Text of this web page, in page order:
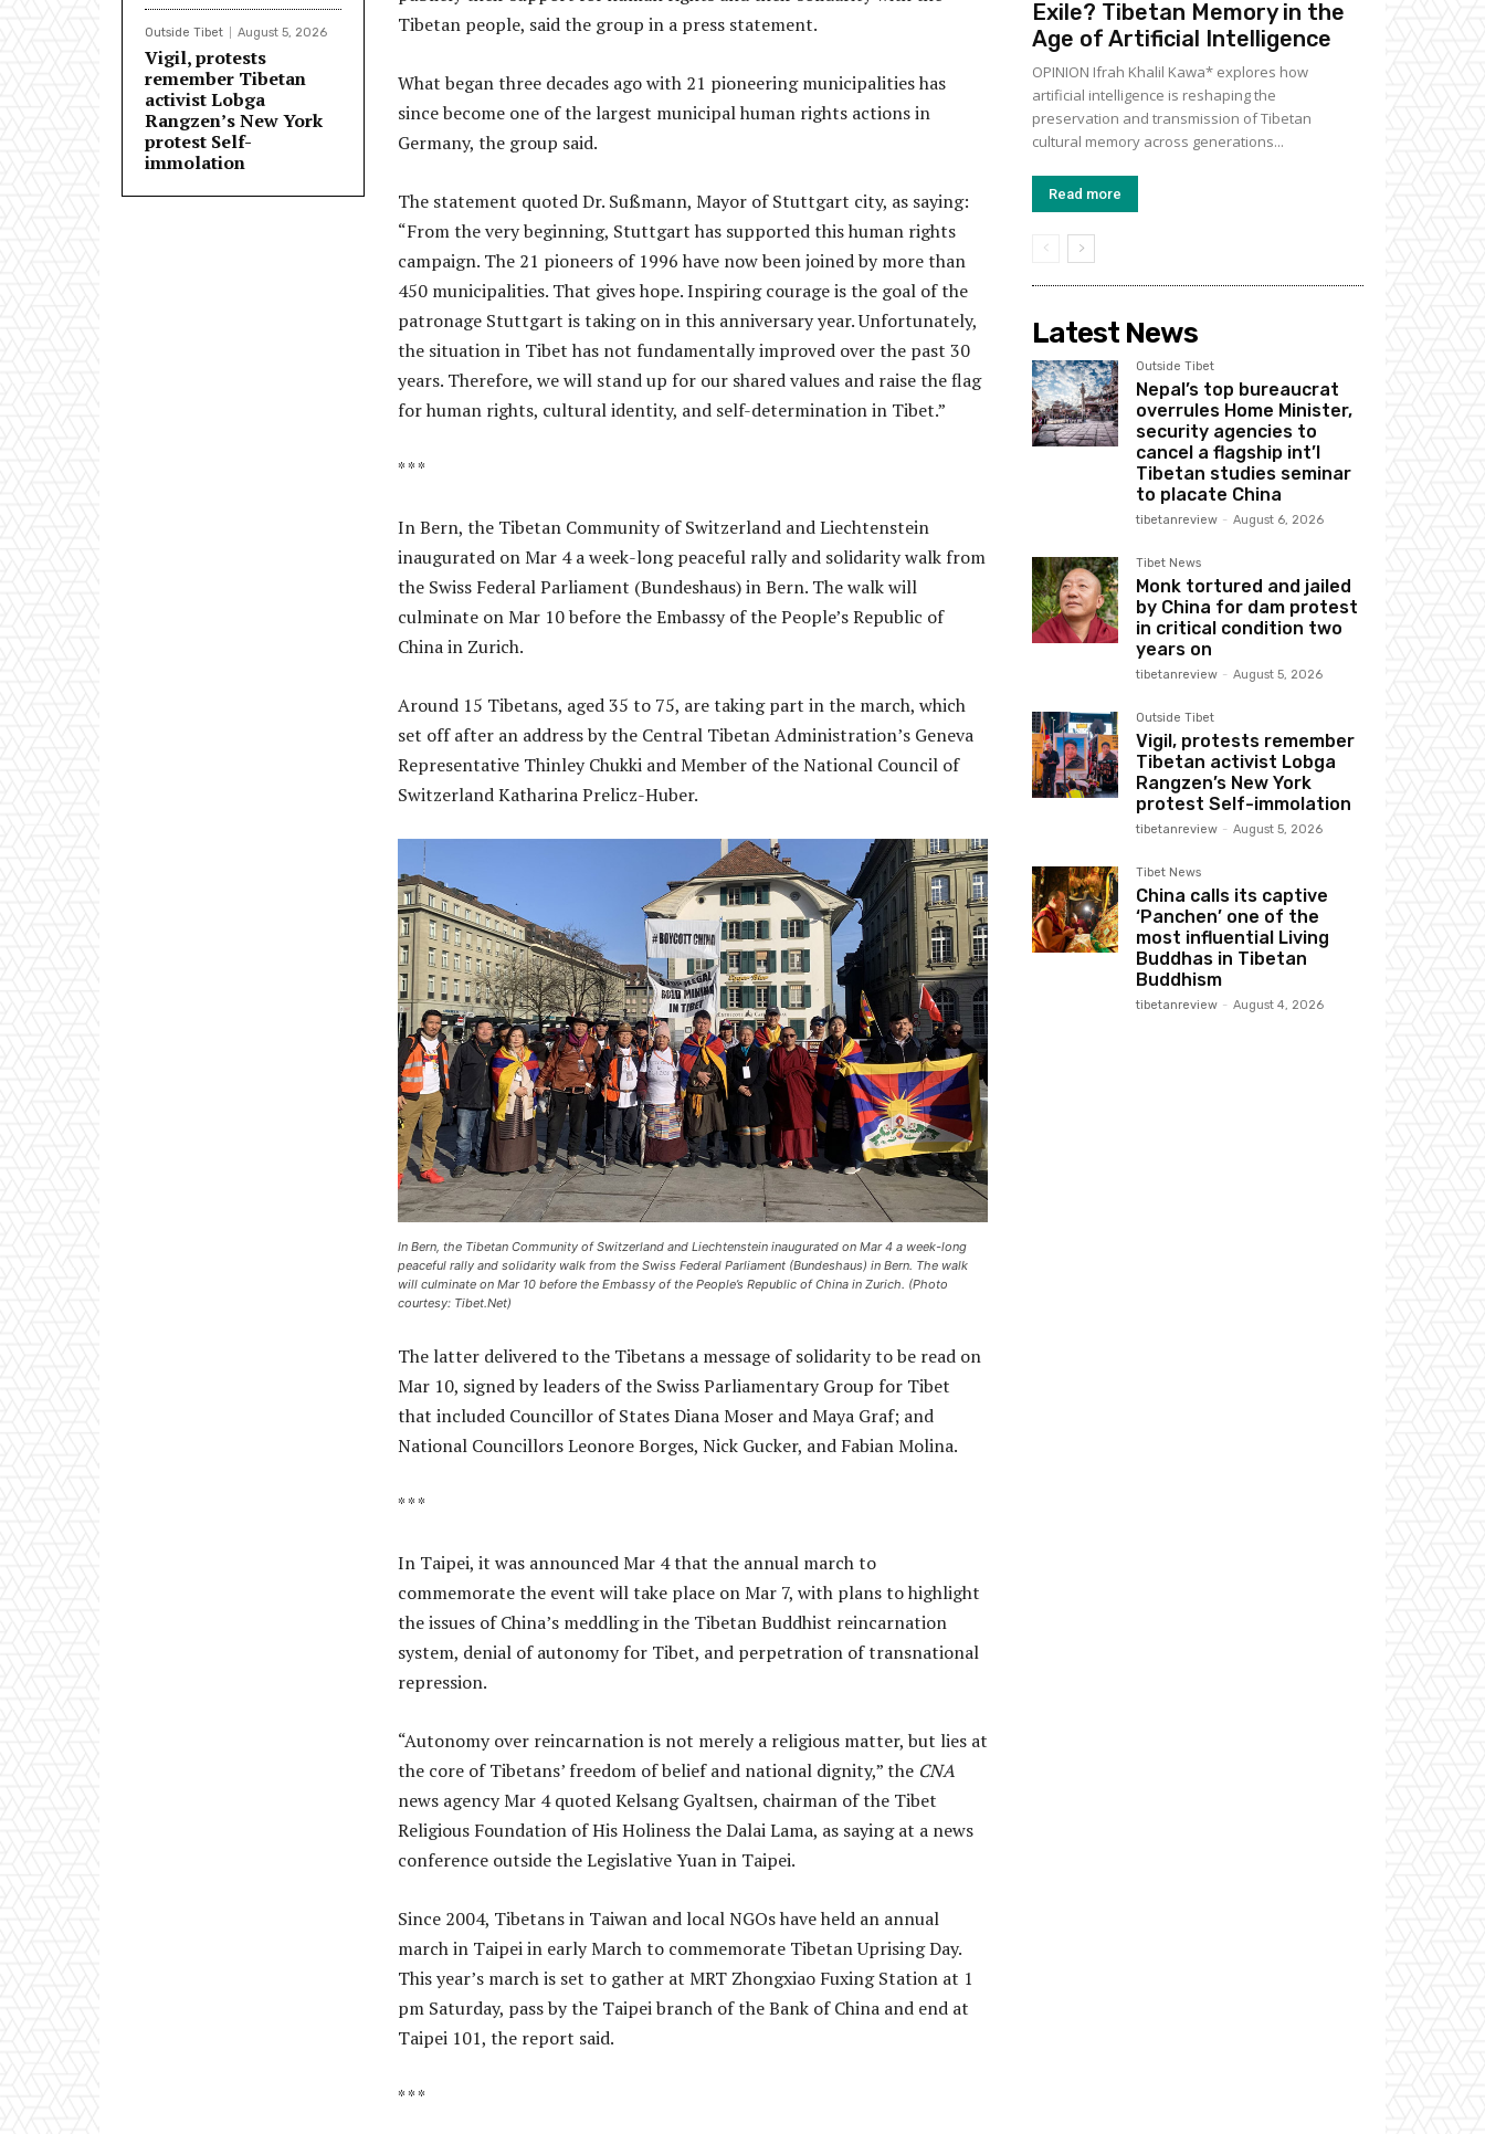
Outside Tibet August 5, 2026
Vigil, protests
remember Tibetan
activist Lobga
Rangzen’s New York
protest Self-
immolation
Tibetan people, said the group in a press statement.
What began three decades ago with 21 pioneering municipalities has
since become one of the largest municipal human rights actions in
Germany, the group said.
The statement quoted Dr. Sußmann, Mayor of Stuttgart city, as saying:
“From the very beginning, Stuttgart has supported this human rights
campaign. The 21 pioneers of 1996 have now been joined by more than
450 municipalities. That gives hope. Inspiring courage is the goal of the
patronage Stuttgart is taking on in this anniversary year. Unfortunately,
the situation in Tibet has not fundamentally improved over the past 30
years. Therefore, we will stand up for our shared values and raise the flag
for human rights, cultural identity, and self-determination in Tibet.”
* * *
In Bern, the Tibetan Community of Switzerland and Liechtenstein
inaugurated on Mar 4 a week-long peaceful rally and solidarity walk from
the Swiss Federal Parliament (Bundeshaus) in Bern. The walk will
culminate on Mar 10 before the Embassy of the People’s Republic of
China in Zurich.
Around 15 Tibetans, aged 35 to 75, are taking part in the march, which
set off after an address by the Central Tibetan Administration’s Geneva
Representative Thinley Chukki and Member of the National Council of
Switzerland Katharina Prelicz-Huber.
In Bern, the Tibetan Community of Switzerland and Liechtenstein inaugurated on Mar 4 a week-long
peaceful rally and solidarity walk from the Swiss Federal Parliament (Bundeshaus) in Bern. The walk
will culminate on Mar 10 before the Embassy of the People’s Republic of China in Zurich. (Photo
courtesy: Tibet.Net)
The latter delivered to the Tibetans a message of solidarity to be read on
Mar 10, signed by leaders of the Swiss Parliamentary Group for Tibet
that included Councillor of States Diana Moser and Maya Graf; and
National Councillors Leonore Borges, Nick Gucker, and Fabian Molina.
* * *
In Taipei, it was announced Mar 4 that the annual march to
commemorate the event will take place on Mar 7, with plans to highlight
the issues of China’s meddling in the Tibetan Buddhist reincarnation
system, denial of autonomy for Tibet, and perpetration of transnational
repression.
“Autonomy over reincarnation is not merely a religious matter, but lies at
the core of Tibetans’ freedom of belief and national dignity,” the CNA
news agency Mar 4 quoted Kelsang Gyaltsen, chairman of the Tibet
Religious Foundation of His Holiness the Dalai Lama, as saying at a news
conference outside the Legislative Yuan in Taipei.
Since 2004, Tibetans in Taiwan and local NGOs have held an annual
march in Taipei in early March to commemorate Tibetan Uprising Day.
This year’s march is set to gather at MRT Zhongxiao Fuxing Station at 1
pm Saturday, pass by the Taipei branch of the Bank of China and end at
Taipei 101, the report said.
* * *
Exile? Tibetan Memory in the
Age of Artificial Intelligence
OPINION Ifrah Khalil Kawa* explores how
artificial intelligence is reshaping the
preservation and transmission of Tibetan
cultural memory across generations...
Read more
Latest News
Outside Tibet
Nepal’s top bureaucrat
overrules Home Minister,
security agencies to
cancel a flagship int’l
Tibetan studies seminar
to placate China
tibetanreview - August 6, 2026
Tibet News
Monk tortured and jailed
by China for dam protest
in critical condition two
years on
tibetanreview - August 5, 2026
Outside Tibet
Vigil, protests remember
Tibetan activist Lobga
Rangzen’s New York
protest Self-immolation
tibetanreview - August 5, 2026
Tibet News
China calls its captive
‘Panchen’ one of the
most influential Living
Buddhas in Tibetan
Buddhism
tibetanreview - August 4, 2026